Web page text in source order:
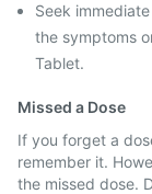
Seek
the symptoms
Tablet.
Missed a Dose
If you forget a
remember it.
the missed dose.